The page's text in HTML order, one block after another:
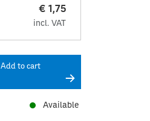
€ 1,75
incl. VAT
Add to cart
Available